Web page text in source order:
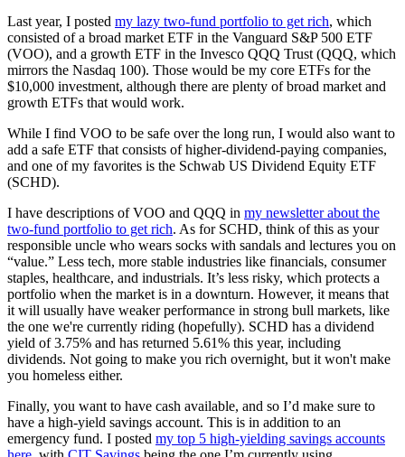
Last year, I posted my lazy two-fund portfolio to get rich, which
consisted of a broad market ETF in the Vanguard S&P 500 ETF
(VOO), and a growth ETF in the Invesco QQQ Trust (QQQ, which
mirrors the Nasdaq 100). Those would be my core ETFs for the
$10,000 investment, although there are plenty of broad market and
growth ETFs that would work.
While I find VOO to be safe over the long run, I would also want to
add a safe ETF that consists of higher-dividend-paying companies,
and one of my favorites is the Schwab US Dividend Equity ETF
(SCHD).
I have descriptions of VOO and QQQ in my newsletter about the
two-fund portfolio to get rich. As for SCHD, think of this as your
responsible uncle who wears socks with sandals and lectures you on
“value.” Less tech, more stable industries like financials, consumer
staples, healthcare, and industrials. It’s less risky, which protects a
portfolio when the market is in a downturn. However, it means that
it will usually have weaker performance in strong bull markets, like
the one we're currently riding (hopefully). SCHD has a dividend
yield of 3.75% and has returned 5.61% this year, including
dividends. Not going to make you rich overnight, but it won't make
you homeless either.
Finally, you want to have cash available, and so I’d make sure to
have a high-yield savings account. This is in addition to an
emergency fund. I posted my top 5 high-yielding savings accounts